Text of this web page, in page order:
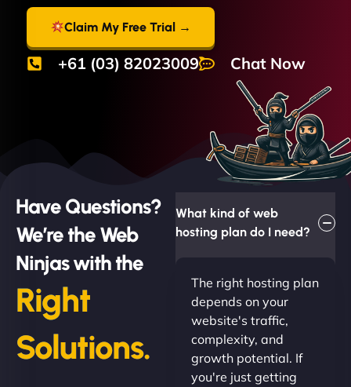
Claim My Free Trial →
+61 (03) 82023009 Chat Now
Have Questions?
We’re the Web
Ninjas with the
Right
Solutions.
What kind of web
hosting plan do I need?
The right hosting plan
depends on your
website's traffic,
complexity, and
growth potential. If
you're just getting